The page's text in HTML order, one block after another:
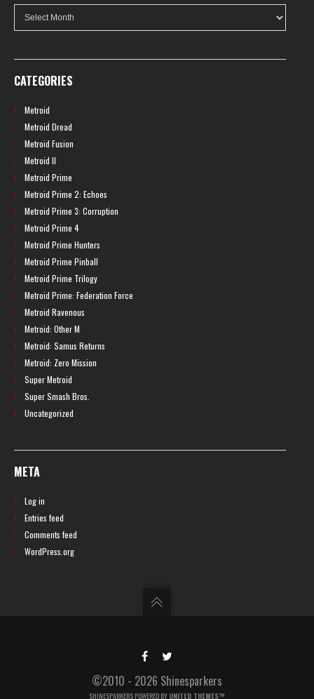
Archives
CATEGORIES
Metroid
Metroid Dread
Metroid Fusion
Metroid II
Metroid Prime
Metroid Prime 2: Echoes
Metroid Prime 3: Corruption
Metroid Prime 4
Metroid Prime Hunters
Metroid Prime Pinball
Metroid Prime Trilogy
Metroid Prime: Federation Force
Metroid Ravenous
Metroid: Other M
Metroid: Samus Returns
Metroid: Zero Mission
Super Metroid
Super Smash Bros.
Uncategorized
META
Log in
Entries feed
Comments feed
WordPress.org
©2010 - 2026 Shinesparkers
SHINESPARKERS POWERED BY UNITED THEMES™